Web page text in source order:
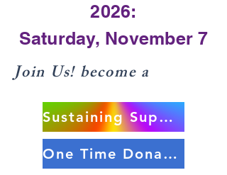
2026:
Saturday, November 7
Join Us! become a
Sustaining Supporter
One Time Donation